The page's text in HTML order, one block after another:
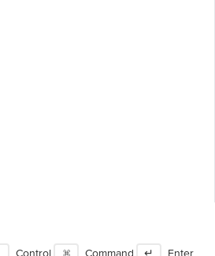
Control ⌘ Command ↵ Enter